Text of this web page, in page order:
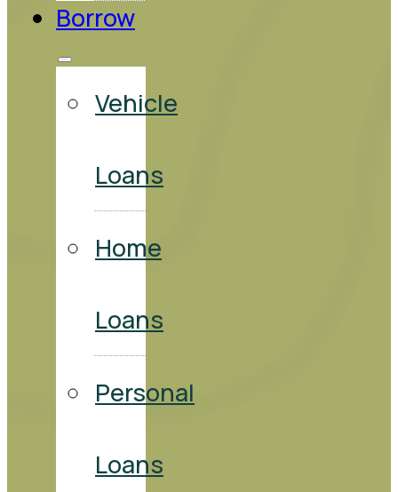
Borrow
Vehicle
Loans
Home
Loans
Personal
Loans